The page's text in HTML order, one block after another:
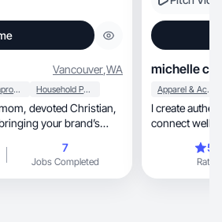
Vancouver,WA
Home Improvement Household Products
7
Jobs Completed
michelle c.
Apparel & Accessories
I create
connect well
Rating